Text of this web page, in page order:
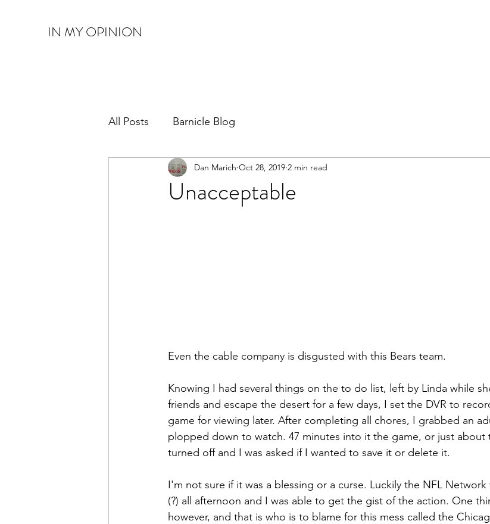
IN MY OPINION
All Posts Barnicle Blog
Unacceptable
Dan Marich Oct 28, 2019 2 min read
Even the cable company is disgusted with this Bears team.
Knowing I had several things on the to do list, left by Linda while
friends and escape the desert for a few days, I set the DVR to
game for viewing later. After completing all chores, I grabbed an
plopped down to watch. 47 minutes into it the game, or just
turned off and I was asked if I wanted to save it or delete it.
I'm not sure if it was a blessing or a curse. Luckily the NFL
(?) all afternoon and I was able to get the gist of the action. One
however, and that is who is to blame for this mess called the